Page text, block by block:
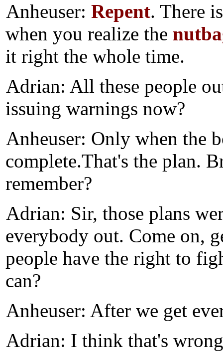
Anheuser:Repent. There
when you realize the
it right the whole time.
Adrian: All these people
issuing warnings now?
Anheuser: Only when the
complete.That's the plan.
remember?
Adrian: Sir, those plans
everybody out. Come on,
people have the right to
can?
Anheuser: After we get
Adrian: I think that's